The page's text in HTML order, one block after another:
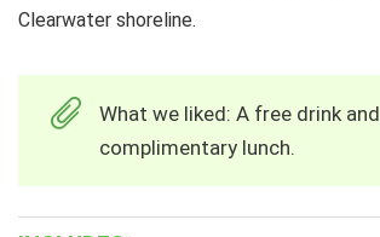
Clearwater shoreline.
What we liked: A free drink and
complimentary lunch.